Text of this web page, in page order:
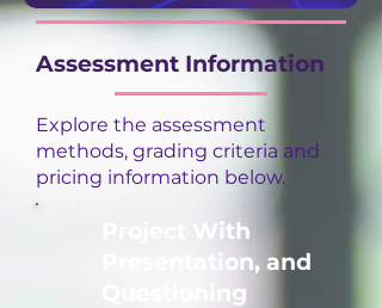
Assessment Information
Explore the assessment
methods, grading criteria and
pricing information below.
Project With
Presentation, and
Questioning